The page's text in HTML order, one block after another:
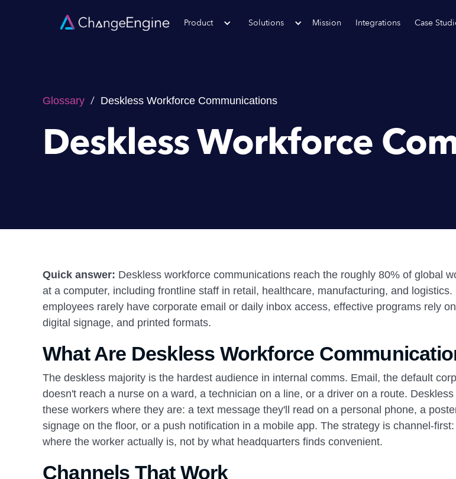
Product Solutions Mission Integrations Case
Glossary / Deskless Workforce Communications
Deskless Workforce
Quick answer: Deskless workforce communications reach the roughly 80% of global
at a computer, including frontline staff in retail, healthcare, manufacturing, and
employees rarely have corporate email or daily inbox access, effective programs rely
digital signage, and printed formats.
What Are Deskless Workforce
The deskless majority is the hardest audience in internal comms. Email, the default
doesn't reach a nurse on a ward, a technician on a line, or a driver on a route.
these workers where they are: a text message they'll read on a personal phone, a
signage on the floor, or a push notification in a mobile app. The strategy is channel-
where the worker actually is, not by what headquarters finds convenient.
Channels That Work